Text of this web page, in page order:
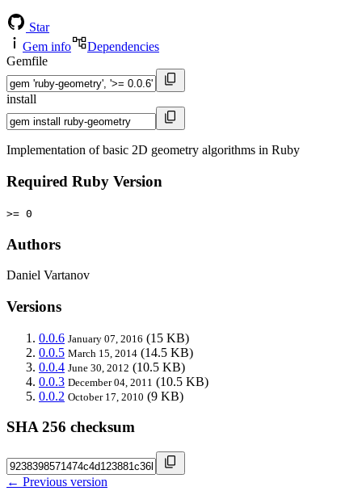
Star
Gem info
Dependencies
Gemfile
install
Implementation of basic 2D geometry algorithms in Ruby
Required Ruby Version
>= 0
Authors
Daniel Vartanov
Versions
0.0.6 January 07, 2016 (15 KB)
0.0.5 March 15, 2014 (14.5 KB)
0.0.4 June 30, 2012 (10.5 KB)
0.0.3 December 04, 2011 (10.5 KB)
0.0.2 October 17, 2010 (9 KB)
SHA 256 checksum
← Previous version